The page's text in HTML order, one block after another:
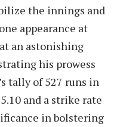
the innings and
appearance at
an astonishing
his prowess
tally of 527 runs in
and a strike rate
in bolstering